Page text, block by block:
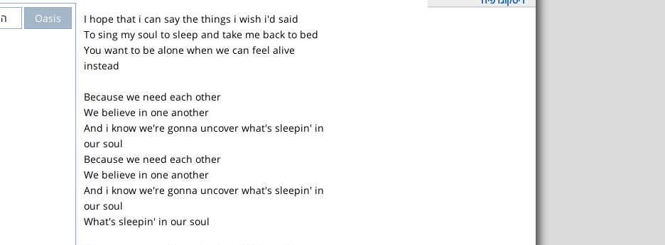
I hope that i can say the things i wish i'd said
To sing my soul to sleep and take me back to bed
You want to be alone when we can feel alive
instead
Because we need each other
We believe in one another
And i know we're gonna uncover what's sleepin' in
our soul
Because we need each other
We believe in one another
And i know we're gonna uncover what's sleepin' in
our soul
What's sleepin' in our soul
Oasis